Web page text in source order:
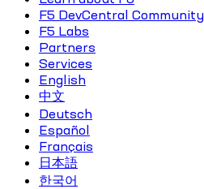
F5 DevCentral Community
F5 Labs
Partners
Services
English
中文
Deutsch
Español
Français
日本語
한국어